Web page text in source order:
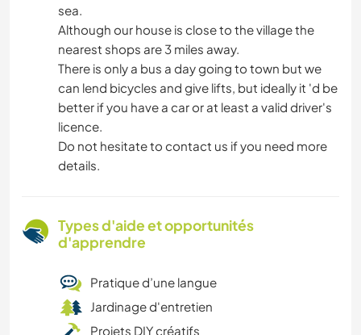
sea.
Although our house is close to the village the
nearest shops are 3 miles away.
There is only a bus a day going to town but we
can lend bicycles and give lifts, but ideally it 'd be
better if you have a car or at least a valid driver's
licence.
Do not hesitate to contact us if you need more
details.
Types d'aide et opportunités
d'apprendre
Pratique d’une langue
Jardinage d'entretien
Projets DIY créatifs